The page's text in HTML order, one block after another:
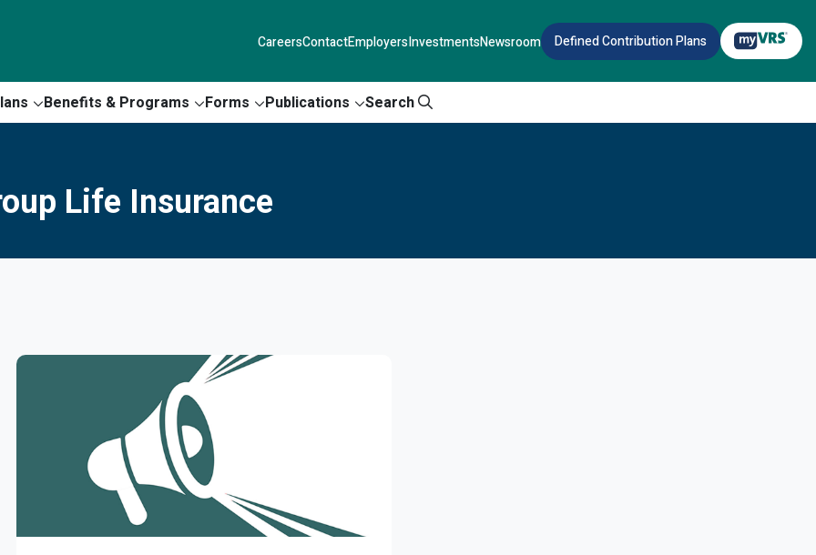
CareersContactEmployersInvestmentsNewsroom Defined Contribution Plans
Benefits & Programs Forms Publications Search
Life Insurance